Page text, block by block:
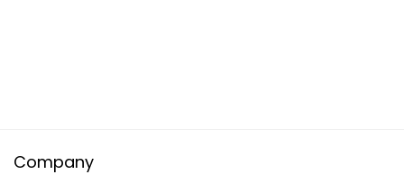
Company